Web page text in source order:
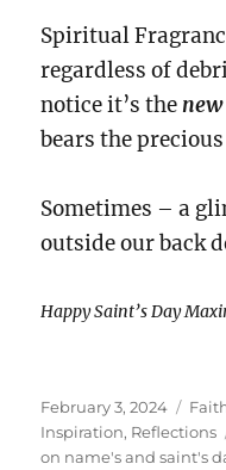
Spiritual
regardless of
notice it’s the
bears the
Sometimes – a
outside our back
Happy Saint’s Day
Posted
on
February 3, 2024
Inspiration, Reflections
on name's and saint's